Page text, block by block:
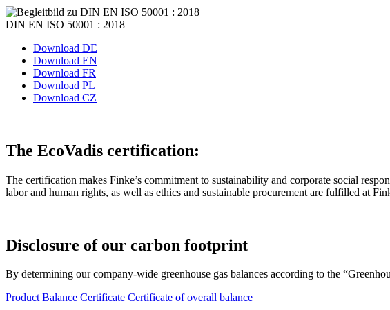
DIN EN ISO 50001 : 2018
Download DE
Download EN
Download FR
Download PL
Download CZ
The EcoVadis certification:
The certification makes Finke’s commitment to sustainability and corporate social
labor and human rights, as well as ethics and sustainable procurement are fulfilled at
Disclosure of our carbon footprint
By determining our company-wide greenhouse gas balances according to the
Product Balance Certificate Certificate of overall balance